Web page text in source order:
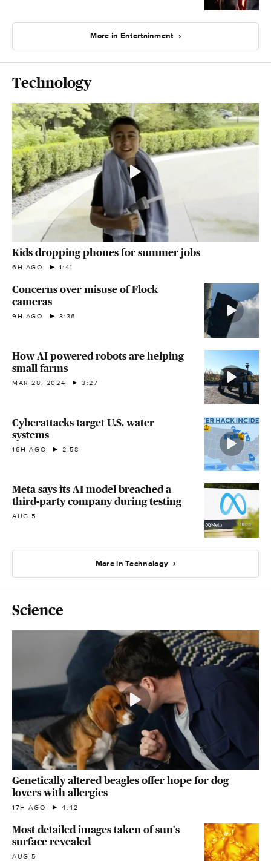
More in Entertainment
Technology
Kids dropping phones for summer jobs
6H AGO 1:41
Concerns over misuse of Flock
cameras
9H AGO 3:36
How AI powered robots are helping
small farms
MAR 28, 2024 3:27
Cyberattacks target U.S. water
systems
16H AGO 2:58
Meta says its AI model breached a
third-party company during testing
AUG 5
More in Technology
Science
Genetically altered beagles offer hope for dog
lovers with allergies
17H AGO 4:42
Most detailed images taken of sun's
surface revealed
AUG 5